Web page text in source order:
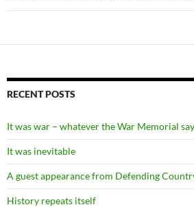
RECENT POSTS
It was war – whatever the War Memorial
It was inevitable
A guest appearance from Defending
History repeats itself